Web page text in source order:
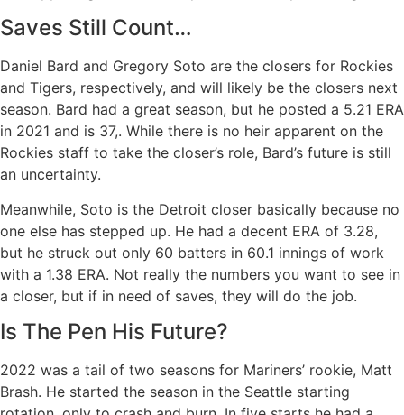
Saves Still Count…
Daniel Bard and Gregory Soto are the closers for Rockies
and Tigers, respectively, and will likely be the closers next
season. Bard had a great season, but he posted a 5.21 ERA
in 2021 and is 37,. While there is no heir apparent on the
Rockies staff to take the closer’s role, Bard’s future is still
an uncertainty.
Meanwhile, Soto is the Detroit closer basically because no
one else has stepped up. He had a decent ERA of 3.28,
but he struck out only 60 batters in 60.1 innings of work
with a 1.38 ERA. Not really the numbers you want to see in
a closer, but if in need of saves, they will do the job.
Is The Pen His Future?
2022 was a tail of two seasons for Mariners’ rookie, Matt
Brash. He started the season in the Seattle starting